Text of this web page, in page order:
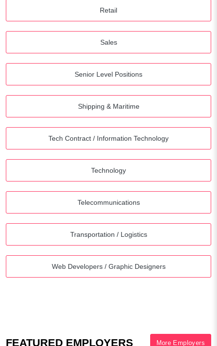
Retail
Sales
Senior Level Positions
Shipping & Maritime
Tech Contract / Information Technology
Technology
Telecommunications
Transportation / Logistics
Web Developers / Graphic Designers
FEATURED EMPLOYERS More Employers